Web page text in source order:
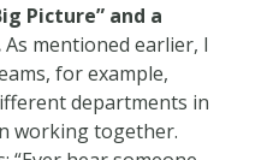
Picture” and a
As mentioned earlier, I
for example,
departments in
working together.